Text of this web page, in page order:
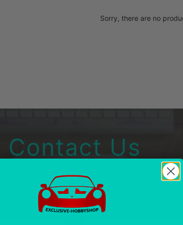
Sorry, there are no
Contact Us
the form below and we’ll get back to you within 24
Email*